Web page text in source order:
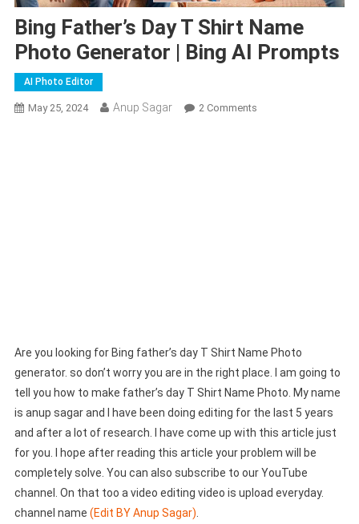
Bing Father’s Day T Shirt Name
Photo Generator | Bing AI Prompts
AI Photo Editor
May 25, 2024 Anup Sagar 2 CommentsOn
Are you looking for Bing father’s day T Shirt Name Photo
generator. so don’t worry you are in the right place. I am going to
tell you how to make father’s day T Shirt Name Photo. My name
is anup sagar and I have been doing editing for the last 5 years
and after a lot of research. I have come up with this article just
for you. I hope after reading this article your problem will be
completely solve. You can also subscribe to our YouTube
channel. On that too a video editing video is upload everyday.
channel name (Edit BY Anup Sagar)